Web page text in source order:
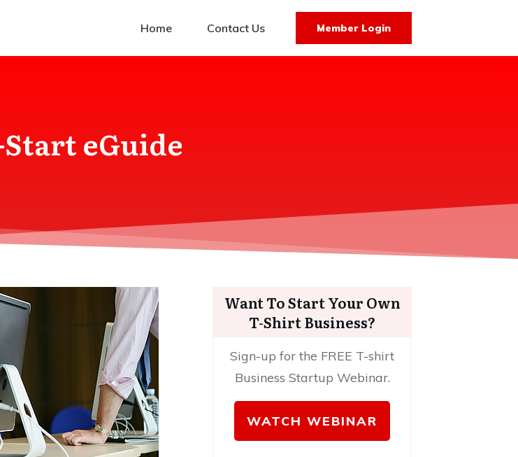
Home Contact Us Member Login
eGuide
Want To Start Your Own
T-Shirt Business?
Sign-up for the FREE T-shirt
Business Startup Webinar.
WATCH WEBINAR